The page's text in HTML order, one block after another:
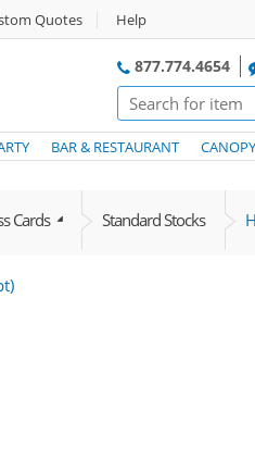
Quotes Help
877.774.4654
BAR & RESTAURANT
Cards Standard Stocks